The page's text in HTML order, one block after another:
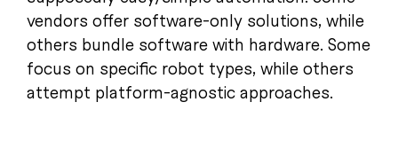
vendors offer software-only solutions, while
others bundle software with hardware. Some
focus on specific robot types, while others
attempt platform-agnostic approaches.